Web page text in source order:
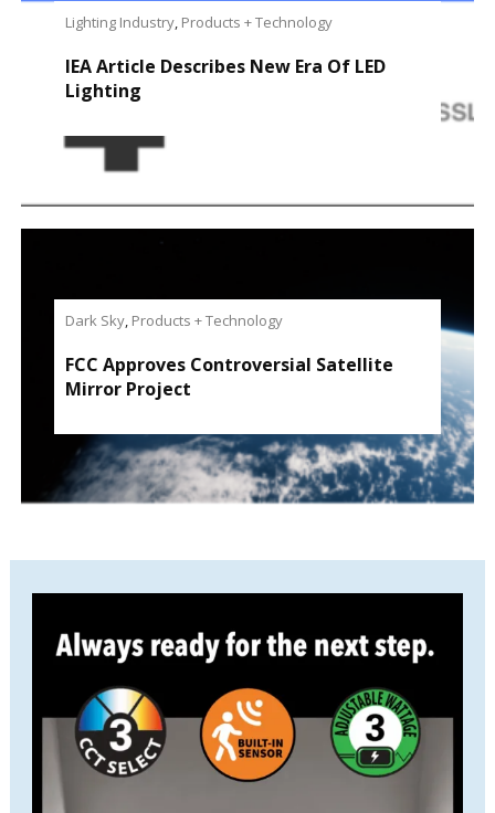
Lighting Industry, Products + Technology
IEA Article Describes New Era Of LED
Lighting
Dark Sky, Products + Technology
FCC Approves Controversial Satellite
Mirror Project